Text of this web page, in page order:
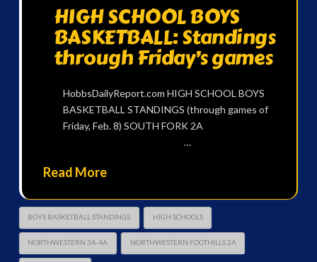
HIGH SCHOOL BOYS
BASKETBALL: Standings
through Friday’s games
HobbsDailyReport.com HIGH SCHOOL BOYS
BASKETBALL STANDINGS (through games of
Friday, Feb. 8) SOUTH FORK 2A
…
Read More
BOYS BASKETBALL STANDINGS HIGH SCHOOLS
NORTHWESTERN 3A-4A NORTHWESTERN FOOTHILLS 2A